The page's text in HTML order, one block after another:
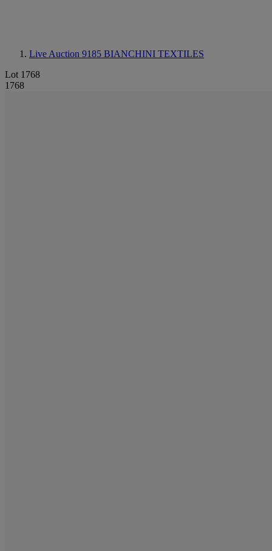
Live Auction 9185 BIANCHINI TEXTILES
Lot 1768
1768